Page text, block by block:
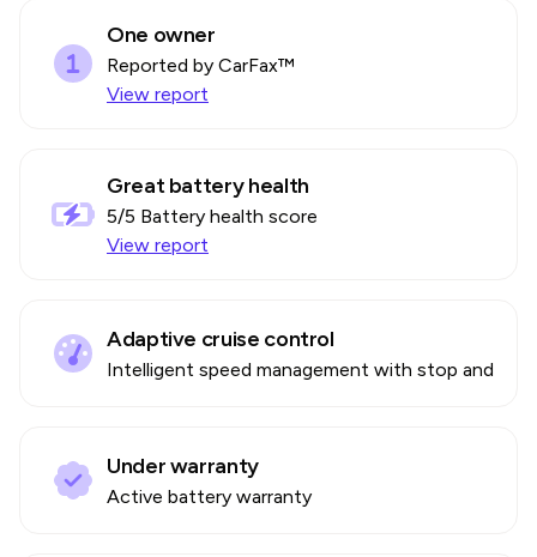
One owner
Reported by CarFax™
View report
Great battery health
5/5 Battery health score
View report
Adaptive cruise control
Intelligent speed management with stop and go
Under warranty
Active battery warranty